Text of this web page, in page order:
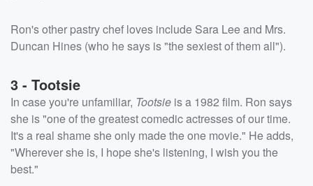
Ron's other pastry chef loves include Sara Lee and Mrs.
Duncan Hines (who he says is "the sexiest of them all").
3 - Tootsie
In case you're unfamiliar, Tootsie is a 1982 film. Ron says
she is "one of the greatest comedic actresses of our time.
It's a real shame she only made the one movie." He adds,
"Wherever she is, I hope she's listening, I wish you the
best."